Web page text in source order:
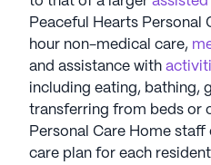
Peaceful Hearts Personal
hour non-medical care,
and assistance with
including eating, bathing,
transferring from beds or
Personal Care Home staff
care plan for each